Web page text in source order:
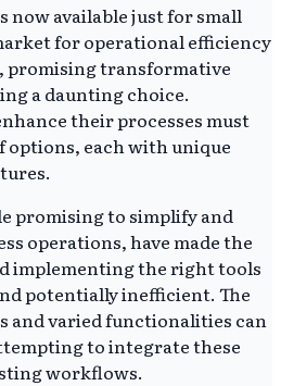
now available just for small
for operational efficiency
promising transformative
a daunting choice.
their processes must
options, each with unique
promising to simplify and
operations, have made the
implementing the right tools
potentially inefficient. The
and varied functionalities can
to integrate these
workflows.